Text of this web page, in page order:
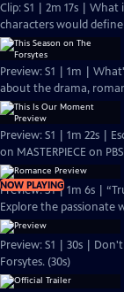
Clip: S1 | 2m 17s |
characters would
Preview: S1 | 1m |
about the drama,
Preview: S1 | 1m 22s |
on MASTERPIECE on
NOW PLAYING
Preview: S1 | 1m 6s |
Explore the passionate
Preview: S1 | 30s |
Forsytes. (30s)